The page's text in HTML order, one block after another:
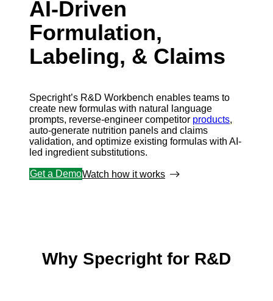
AI-Driven
Formulation,
Labeling, & Claims
Specright’s R&D Workbench enables teams to
create new formulas with natural language
prompts, reverse-engineer competitor products,
auto-generate nutrition panels and claims
validation, and optimize existing formulas with AI-
led ingredient substitutions.
Get a DemoWatch how it works
Why Specright for R&D